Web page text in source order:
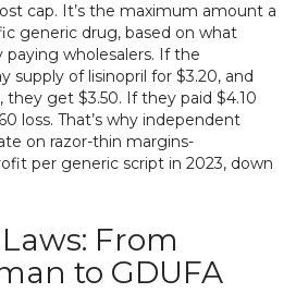
cap. It’s the maximum amount a
generic drug, based on what
paying wholesalers. If the
supply of lisinopril for $3.20, and
they get $3.50. If they paid $4.10
loss. That’s why independent
on razor-thin margins-
per generic script in 2023, down
From
to GDUFA